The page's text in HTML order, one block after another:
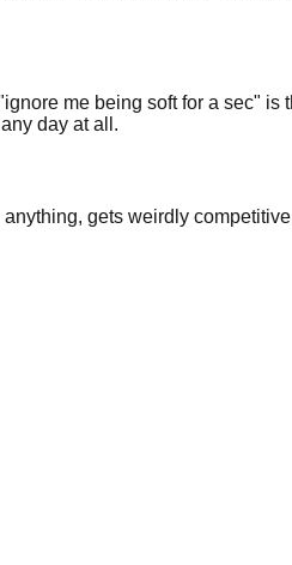
me being soft for a sec"
day at all.
gets weirdly